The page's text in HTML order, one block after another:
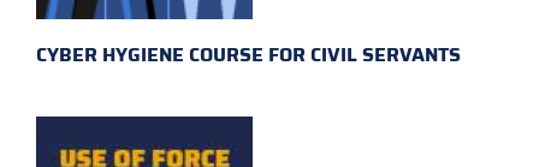
CYBER HYGIENE COURSE FOR CIVIL SERVANTS